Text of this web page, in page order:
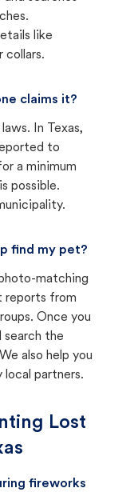
like
collars.
claims it?
In Texas,
to
a minimum
possible.
find my pet?
matching
reports from
Once you
search the
also help you
local partners.
Lost
fireworks